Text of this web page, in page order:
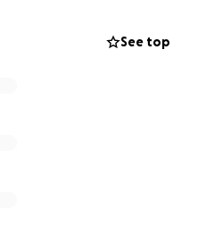
and essential products
See top